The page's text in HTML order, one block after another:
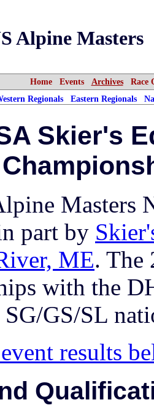
Alpine Masters
Home Events Archives
Race
Regionals
Eastern Regionals
Skier's
Masters
part by
ME. The
with the
GS/SL
results